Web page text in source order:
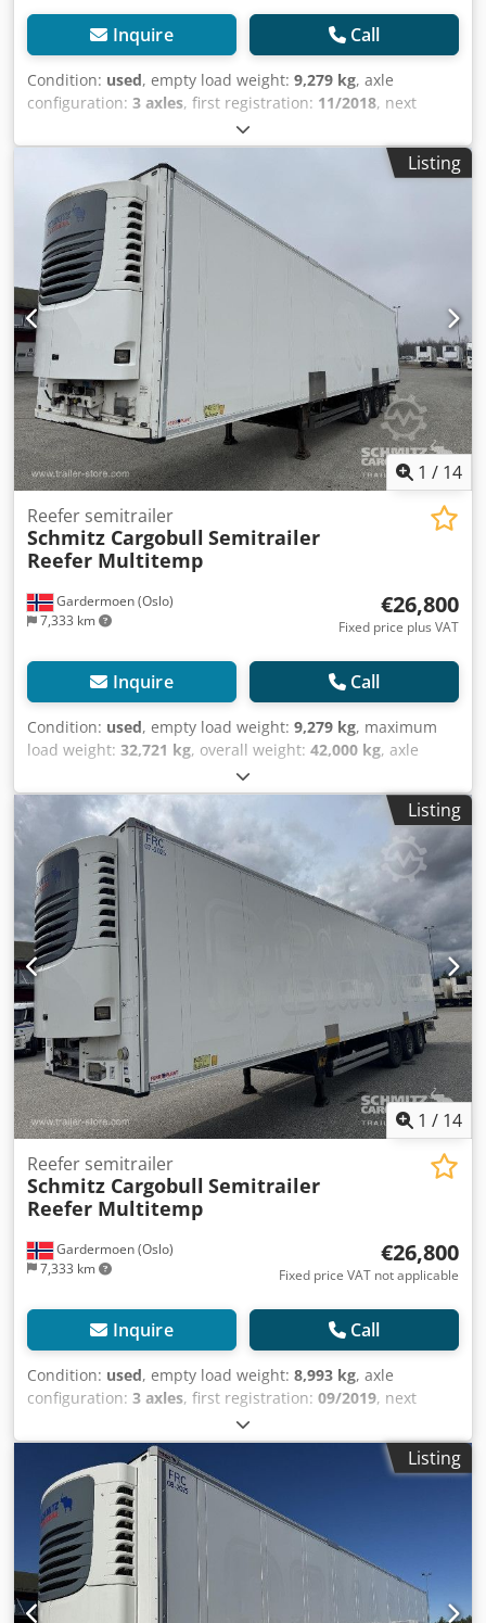
Inquire Call
Condition: used, empty load weight: 9,279 kg, axle
configuration: 3 axles, first registration: 11/2018, next
, loading space length:
mm, loading space width:2,490 mm, loading space
2,750 mm, loading space volume:
suspension:air , tire size:385/65 R22,5
mm, color: white , Year of construction:
248,683 km
, Equipment:
, Tomvekt: 9279kg, Lasterom
(L B H): 13.410 mm x 2.490 mm x 2.750 mmdekkdimensjon:
385/65 R22.5, Lasteromsvolum: 91 m³, Foraksel: , 2. aksel: ,
3. aksel: , Luftfjæring, Underkjøringshinder, Elektronisk
bremsesystem EBS, Tilkoblingsplugg 1x15 og 2x7 pin, Anti-
spray, 415 External / 275 internal height18t King pin810
wheel base Schmitz Cooling unitDiesel: 16.529hrs El.:
305hrsMOT/PKK 5.5.26, Dcsdpfx Aiowqr Uzszjk
Listing
1 / 14
Gardermoen (Oslo)
7,333 km
Reefer semitrailer
Schmitz Cargobull Semitrailer
Reefer Multitemp
€26,800
Fixed price plus VAT
Inquire Call
Condition: used, empty load weight: 9,279 kg, maximum
load weight: 32,721 kg, overall weight: 42,000 kg, axle
, first registration:
inspection (TÜV):07/2025, loading space length:13,410
, loading space width:
, loading space
height:2,750 mm, loading space volume:
suspension:
air, tire size:385/65 R22,5 , wheelbase:8,100
mm, Year of construction: , Equipment:ABS , Tomvekt:
9279kg, tillatt totalvekt: 42000kg, Lasterom (L B H): 13.410
mm x 2.490 mm x 2.750 mmdekkdimensjon: 385/65 R22.5,
Lasteromsvolum: 91 m³, Foraksel: , 2. aksel: , 3. aksel: ,
Luftfjæring, Underkjøringshinder, Elektronisk
bremsesystem EBS, Tilkoblingsplugg 1x15 pin, Anti-spray,
Nice looking unit. Some scratches wear and tear. MOT/PKK
14/7/25, Dsdpfxswhgfps Aizjck
Listing
1 / 14
Gardermoen (Oslo)
7,333 km
Reefer semitrailer
Schmitz Cargobull Semitrailer
Reefer Multitemp
€26,800
Fixed price VAT not applicable
Inquire Call
Condition: used, empty load weight: 8,993 kg, axle
configuration: 3 axles, first registration: 09/2019, next
, loading space length:
mm, loading space width:2,490 mm, loading space
height:2,700 mm , loading space volume:
suspension:air , tire size:385/65 R22,5
mm, color:white , Year of construction:
ABS, Tomvekt: 8993kg, Lasterom (L B H): 13.403 mm x 2.490
mm x 2.700 mmdekkdimensjon: 385/65 R22.5,
Lasteromsvolum: 90 m³, Foraksel: , 2. aksel: , 3. aksel: ,
Luftfjæring, Underkjøringshinder, Elektronisk
Listing